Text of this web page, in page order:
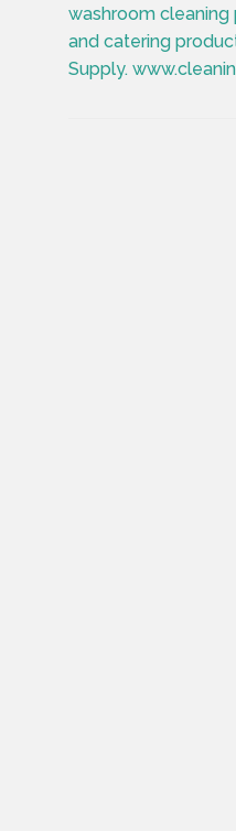
washroom cleaning
and catering
Supply.